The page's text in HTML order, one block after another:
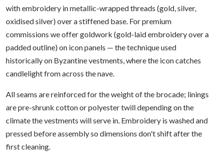
with embroidery in metallic-wrapped threads (gold, silver,
oxidised silver) over a stiffened base. For premium
commissions we offer goldwork (gold-laid embroidery over a
padded outline) on icon panels — the technique used
historically on Byzantine vestments, where the icon catches
candlelight from across the nave.
All seams are reinforced for the weight of the brocade; linings
are pre-shrunk cotton or polyester twill depending on the
climate the vestments will serve in. Embroidery is washed and
pressed before assembly so dimensions don't shift after the
first cleaning.